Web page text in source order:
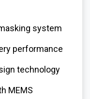
system
performance
technology
MEMS